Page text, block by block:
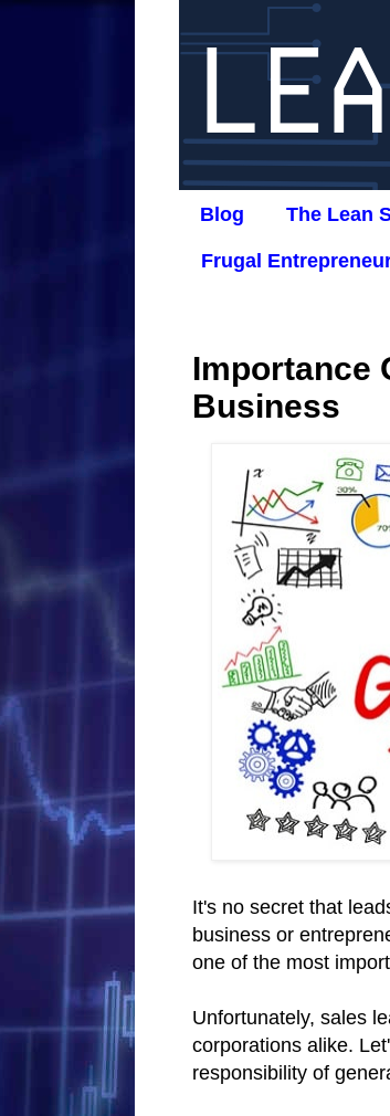
Blog The Lean
Frugal
Importance
Business
It's no secret that
business or
one of the most
Unfortunately, sales
corporations alike.
responsibility of